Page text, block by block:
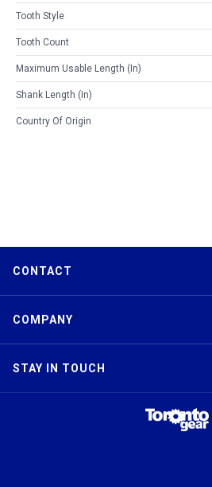
Tooth Style
Tooth Count
Maximum Usable Length (in)
Shank Length (in)
Country Of Origin
CONTACT
COMPANY
STAY IN TOUCH